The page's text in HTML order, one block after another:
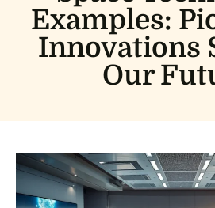
Examples:
Innovations
Our